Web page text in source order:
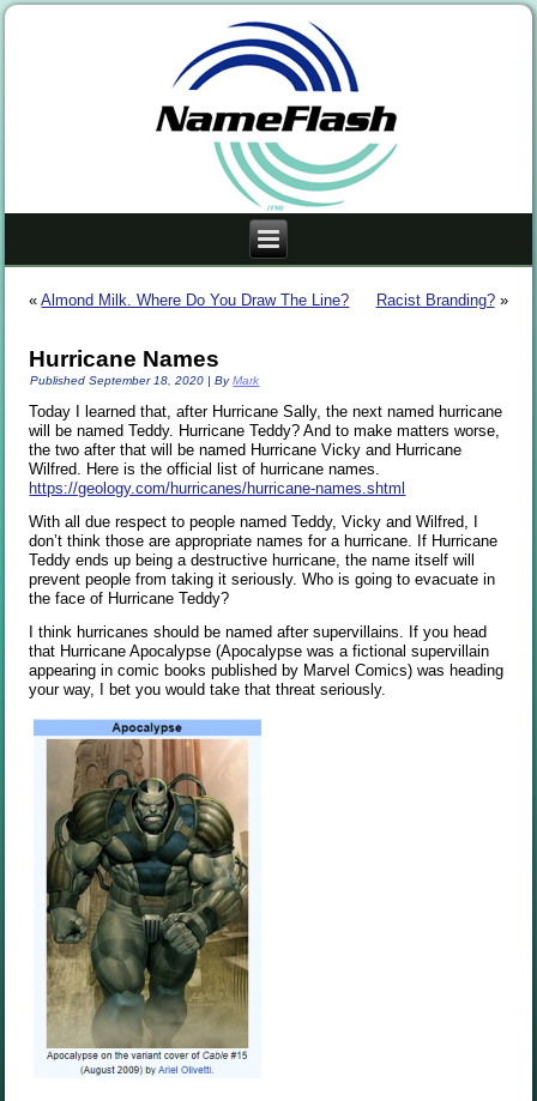
«Almond Milk. Where Do You Draw The Line? Racist Branding?»
Hurricane Names
Published September 18, 2020 |By Mark
Today I learned that, after Hurricane Sally, the next named hurricane
will be named Teddy. Hurricane Teddy? And to make matters worse,
the two after that will be named Hurricane Vicky and Hurricane
Wilfred. Here is the official list of hurricane names.
https://geology.com/hurricanes/hurricane-names.shtml
With all due respect to people named Teddy, Vicky and Wilfred, I
don’t think those are appropriate names for a hurricane. If Hurricane
Teddy ends up being a destructive hurricane, the name itself will
prevent people from taking it seriously. Who is going to evacuate in
the face of Hurricane Teddy?
I think hurricanes should be named after supervillains. If you head
that Hurricane Apocalypse (Apocalypse was a fictional supervillain
appearing in comic books published by Marvel Comics) was heading
your way, I bet you would take that threat seriously.